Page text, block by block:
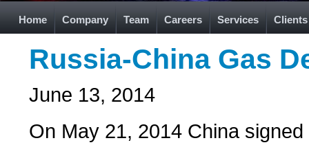
Home Company Team Careers Services Clients
Russia-China Gas
June 13, 2014
On May 21, 2014 China